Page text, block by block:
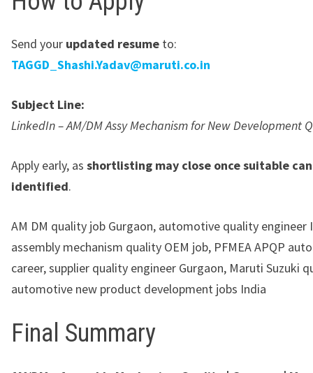
Send your updated resume to:
TAGGD_Shashi.Yadav@maruti.co.in
Subject Line:
LinkedIn – AM/DM Assy Mechanism for New Development
Apply early, as shortlisting may close once suitable
identified.
AM DM quality job Gurgaon, automotive quality engineer
assembly mechanism quality OEM job, PFMEA APQP
career, supplier quality engineer Gurgaon, Maruti Suzuki
automotive new product development jobs India
Final Summary